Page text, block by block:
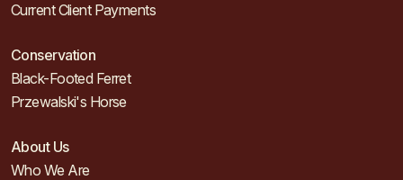
Current Client Payments
Conservation
Black-Footed Ferret
Przewalski's Horse
About Us
Who We Are